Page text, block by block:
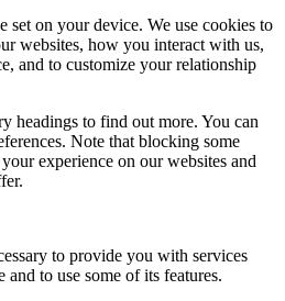
set on your device. We use cookies to
websites, how you interact with us,
and to customize your relationship
headings to find out more. You can
Note that blocking some
experience on our websites and
to provide you with services
to use some of its features.